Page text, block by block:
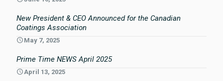
New President & CEO Announced for the Canadian
Coatings Association
May 7, 2025
Prime Time NEWS April 2025
April 13, 2025